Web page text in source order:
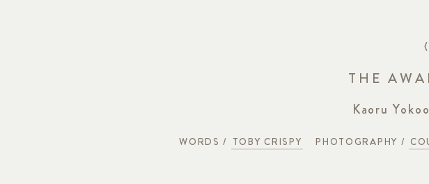
THE
Kaoru
WORDS / TOBY CRISPY PHOTOGRAPHY /